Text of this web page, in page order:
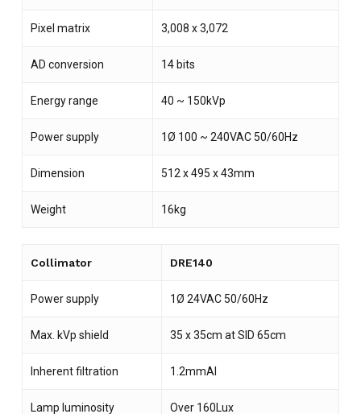
Pixel matrix 3,008 x 3,072
AD conversion 14 bits
Energy range 40 ~ 150kVp
Power supply 1Ø 100 ~ 240VAC 50/60Hz
Dimension 512 x 495 x 43mm
Weight 16kg
Collimator DRE140
Power supply 1Ø 24VAC 50/60Hz
Max. kVp shield 35 x 35cm at SID 65cm
Inherent filtration 1.2mmAl
Lamp luminosity Over 160Lux